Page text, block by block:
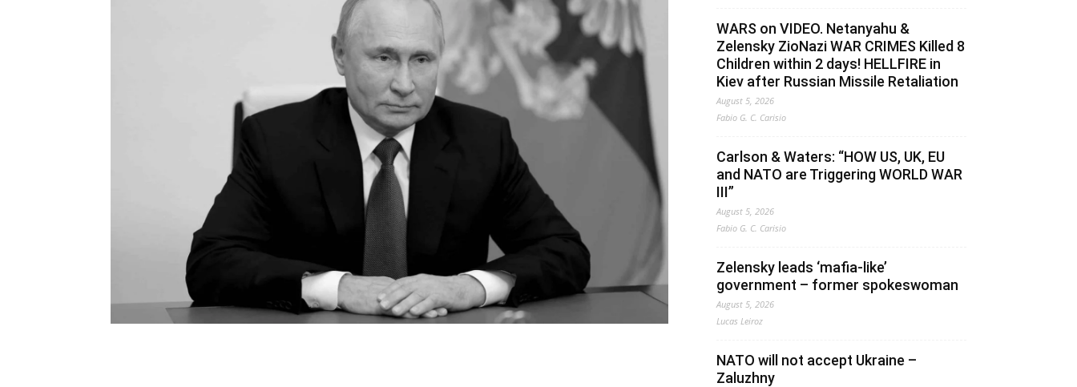
WARS on VIDEO. Netanyahu &
Zelensky ZioNazi WAR CRIMES Killed 8
Children within 2 days! HELLFIRE in
Kiev after Russian Missile Retaliation
August 5, 2026
Fabio G. C. Carisio
Carlson & Waters: “HOW US, UK, EU
and NATO are Triggering WORLD WAR
III”
August 5, 2026
Fabio G. C. Carisio
Zelensky leads ‘mafia-like’
government – former spokeswoman
August 5, 2026
Lucas Leiroz
NATO will not accept Ukraine –
Zaluzhny